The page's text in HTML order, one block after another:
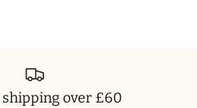
shipping over £60